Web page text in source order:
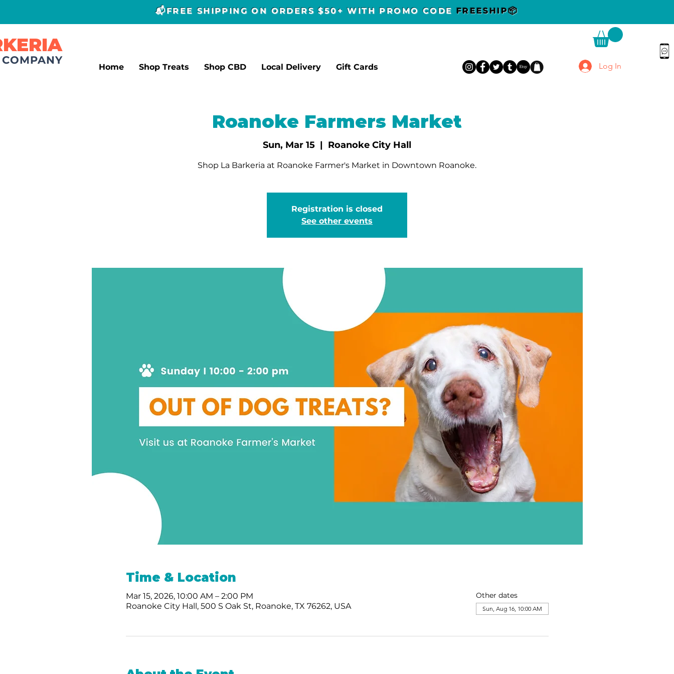
📬FREE SHIPPING ON ORDERS $50+ WITH PROMO CODE FREESHIP📦
Home Shop Treats Shop CBD Local Delivery Gift Cards Log In
Roanoke Farmers Market
Sun, Mar 15
  |
Roanoke City Hall
Shop La Barkeria at Roanoke Farmer's Market in Downtown Roanoke.
Registration is closed
See other events
Time & Location
Mar 15, 2026, 10:00 AM – 2:00 PM
Roanoke City Hall, 500 S Oak St, Roanoke, TX 76262, USA
Other dates
Sun, Aug 16, 10:00 AM